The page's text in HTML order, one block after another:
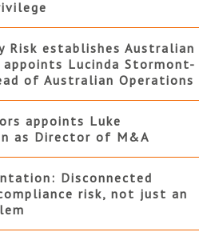
Risk establishes Australian
Lucinda Stormont-
of Australian Operations
appoints Luke
as Director of M&A
Disconnected
risk, not just an